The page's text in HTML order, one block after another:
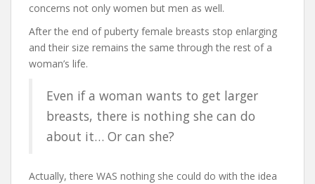
concerns not only women but men as well.
After the end of puberty female breasts stop enlarging
and their size remains the same through the rest of a
woman’s life.
Even if a woman wants to get larger
breasts, there is nothing she can do
about it… Or can she?
Actually, there WAS nothing she could do with the idea